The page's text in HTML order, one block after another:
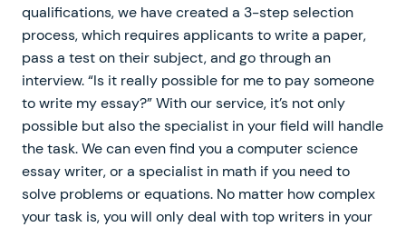
qualifications, we have created a 3-step selection
process, which requires applicants to write a paper,
pass a test on their subject, and go through an
interview. “Is it really possible for me to pay someone
to write my essay?” With our service, it’s not only
possible but also the specialist in your field will handle
the task. We can even find you a computer science
essay writer, or a specialist in math if you need to
solve problems or equations. No matter how complex
your task is, you will only deal with top writers in your